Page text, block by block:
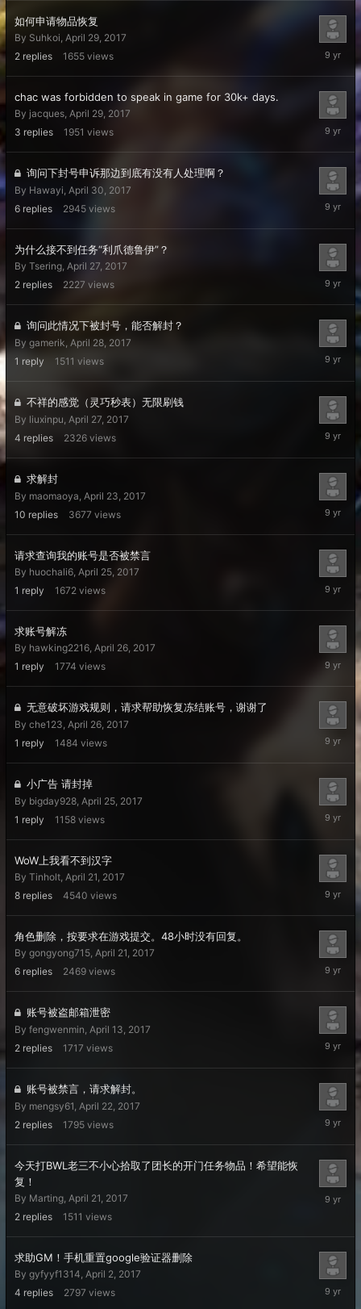
如何申请物品恢复
By Suhkoi, April 29, 2017
2 replies 1655 views
May
2017
chac was forbidden to speak in game for 30k+ days.
By jacques, April 29, 2017
3 replies 1951 views
May
2017
询问下封号申诉那边到底有没有人处理啊？
By Hawayi, April 30, 2017
6 replies 2945 views
May
2017
为什么接不到任务“利爪德鲁伊”？
By Tsering, April 27, 2017
2 replies 2227 views
May
2017
询问此情况下被封号，能否解封？
By gamerik, April 28, 2017
1 reply 1511 views
April
2017
不祥的感觉（灵巧秒表）无限刷钱
By liuxinpu, April 27, 2017
4 replies 2326 views
April
2017
求解封
By maomaoya, April 23, 2017
10 replies 3677 views
April
2017
请求查询我的账号是否被禁言
By huochali6, April 25, 2017
1 reply 1672 views
April
2017
求账号解冻
By hawking2216, April 26, 2017
1 reply 1774 views
April
2017
无意破坏游戏规则，请求帮助恢复冻结账号，谢谢了
By che123, April 26, 2017
1 reply 1484 views
April
2017
小广告 请封掉
By bigday928, April 25, 2017
1 reply 1158 views
April
2017
WoW上我看不到汉字
By Tinholt, April 21, 2017
8 replies 4540 views
April
2017
角色删除，按要求在游戏提交。48小时没有回复。
By gongyong715, April 21, 2017
6 replies 2469 views
April
2017
账号被盗邮箱泄密
By fengwenmin, April 13, 2017
2 replies 1717 views
April
2017
账号被禁言，请求解封。
By mengsy61, April 22, 2017
2 replies 1795 views
April
2017
今天打BWL老三不小心拾取了团长的开门任务物品！希望能恢
复！
By Marting, April 21, 2017
2 replies 1511 views
April
求助GM！手机重置google验证器删除
By gyfyyf1314, April 2, 2017
4 replies 2797 views
April